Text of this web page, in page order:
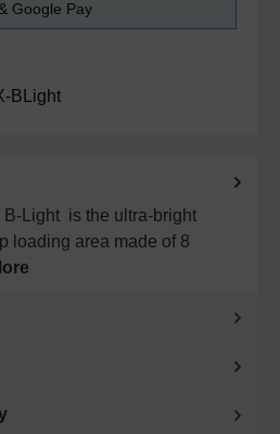
Google Pay
BLight
B-Light is the ultra-bright
loading area made of 8